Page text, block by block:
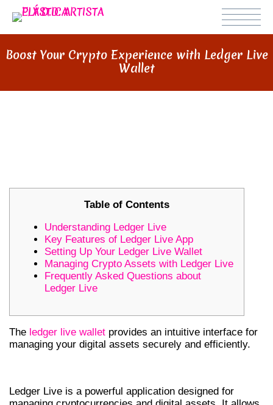
Boost Your Crypto Experience with Ledger Live
Wallet
Table of Contents
Understanding Ledger Live
Key Features of Ledger Live App
Setting Up Your Ledger Live Wallet
Managing Crypto Assets with Ledger Live
Frequently Asked Questions about
Ledger Live
The ledger live wallet provides an intuitive interface for
managing your digital assets securely and efficiently.
Ledger Live is a powerful application designed for